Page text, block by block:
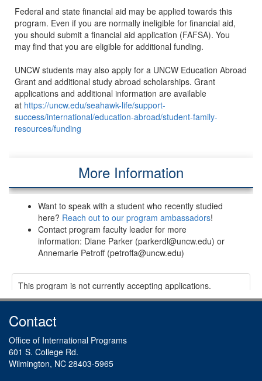
Federal and state financial aid may be applied towards this
program. Even if you are normally ineligible for financial aid,
you should submit a financial aid application (FAFSA). You
may find that you are eligible for additional funding.
UNCW students may also apply for a UNCW Education Abroad
Grant and additional study abroad scholarships. Grant
applications and additional information are available
at https://uncw.edu/seahawk-life/support-
success/international/education-abroad/student-family-
resources/funding
More Information
Want to speak with a student who recently studied
here? Reach out to our program ambassadors!
Contact program faculty leader for more
information: Diane Parker (parkerdl@uncw.edu) or
Annemarie Petroff (petroffa@uncw.edu)
This program is not currently accepting applications.
Contact
Office of International Programs
601 S. College Rd.
Wilmington, NC 28403-5965